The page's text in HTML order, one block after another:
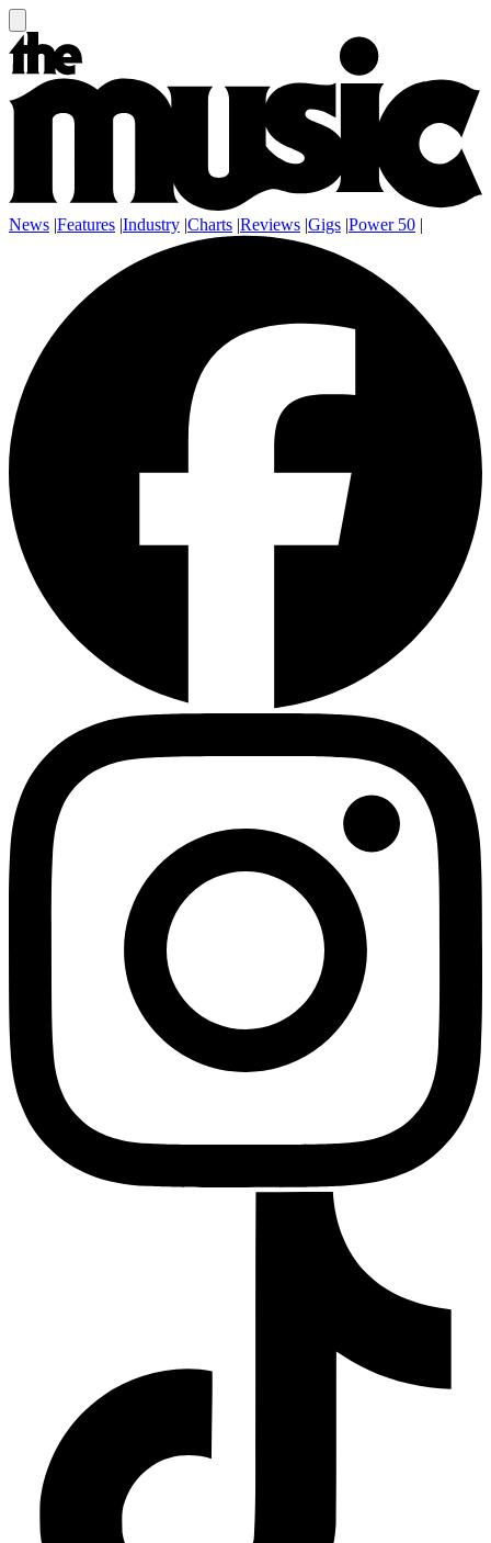
News |Features |Industry |Charts |Reviews |Gigs |Power 50 |